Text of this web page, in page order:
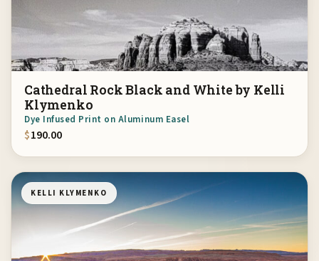
Cathedral Rock Black and White by Kelli
Klymenko
Dye Infused Print on Aluminum Easel
$190.00
KELLI KLYMENKO